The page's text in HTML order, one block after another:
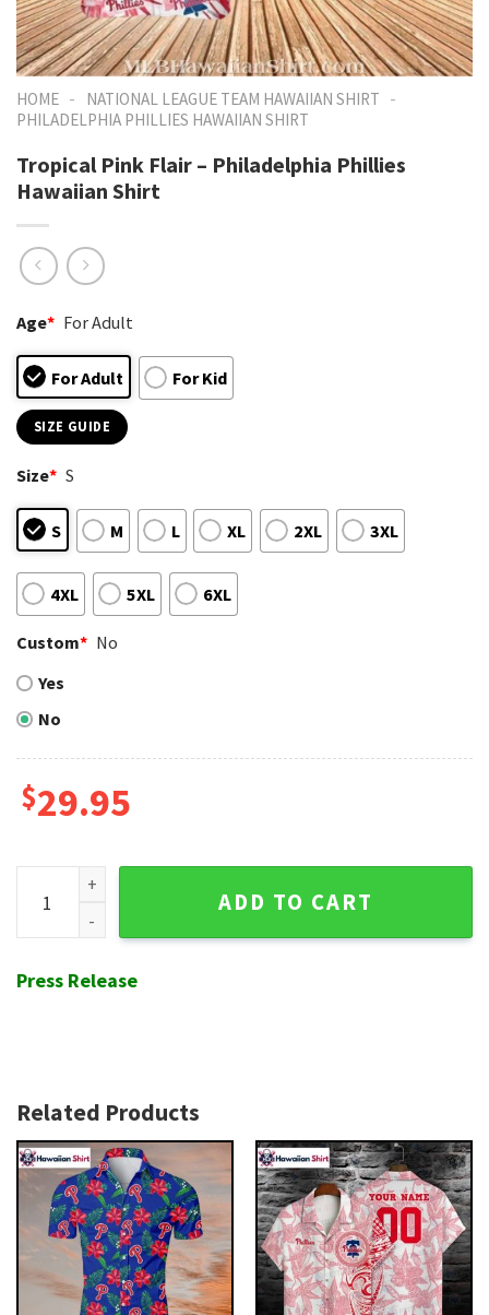
HOME - NATIONAL LEAGUE TEAM HAWAIIAN SHIRT -
PHILADELPHIA PHILLIES HAWAIIAN SHIRT
Tropical Pink Flair – Philadelphia Phillies
Hawaiian Shirt
Age* For Adult
For Adult For Kid
SIZE GUIDE
Size* S
S M L XL 2XL 3XL
4XL 5XL 6XL
Custom* No
Yes
No
$29.95
Tropical Pink Flair - Philadelphia Phillies Hawaiian Shirt
ADD TO CART
Press Release
Related Products